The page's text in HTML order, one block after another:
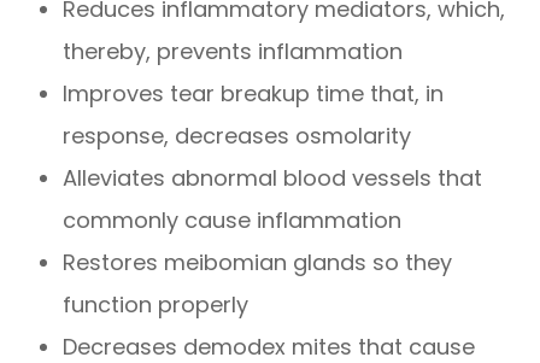
Reduces inflammatory mediators, which,
thereby, prevents inflammation
Improves tear breakup time that, in
response, decreases osmolarity
Alleviates abnormal blood vessels that
commonly cause inflammation
Restores meibomian glands so they
function properly
Decreases demodex mites that cause